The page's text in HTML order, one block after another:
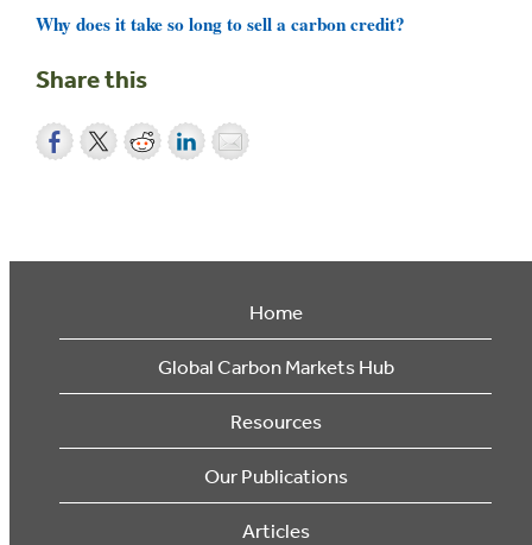
Why does it take so long to sell a carbon credit?
Share this
Home
Global Carbon Markets Hub
Resources
Our Publications
Articles